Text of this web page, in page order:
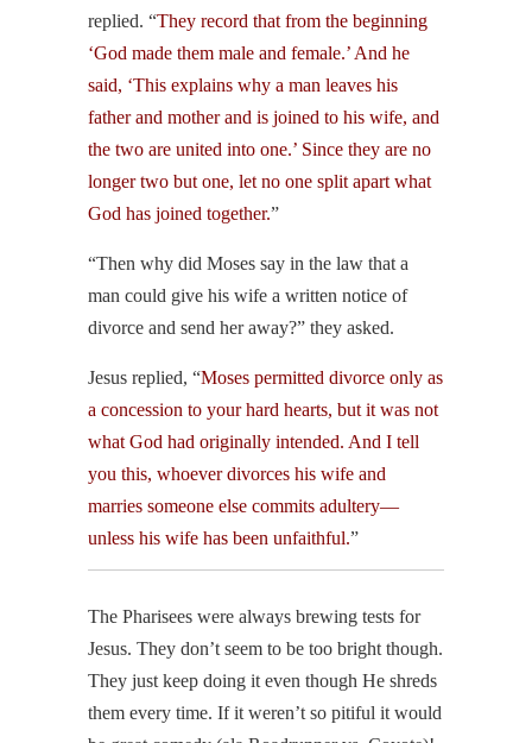
replied. “They record that from the beginning
‘God made them male and female.’ And he
said, ‘This explains why a man leaves his
father and mother and is joined to his wife, and
the two are united into one.’ Since they are no
longer two but one, let no one split apart what
God has joined together.”
“Then why did Moses say in the law that a
man could give his wife a written notice of
divorce and send her away?” they asked.
Jesus replied, “Moses permitted divorce only as
a concession to your hard hearts, but it was not
what God had originally intended. And I tell
you this, whoever divorces his wife and
marries someone else commits adultery—
unless his wife has been unfaithful.”
The Pharisees were always brewing tests for
Jesus. They don’t seem to be too bright though.
They just keep doing it even though He shreds
them every time. If it weren’t so pitiful it would